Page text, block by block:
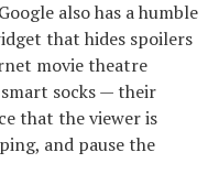
also has a humble
that hides spoilers
movie theatre
socks — their
that the viewer is
and pause the